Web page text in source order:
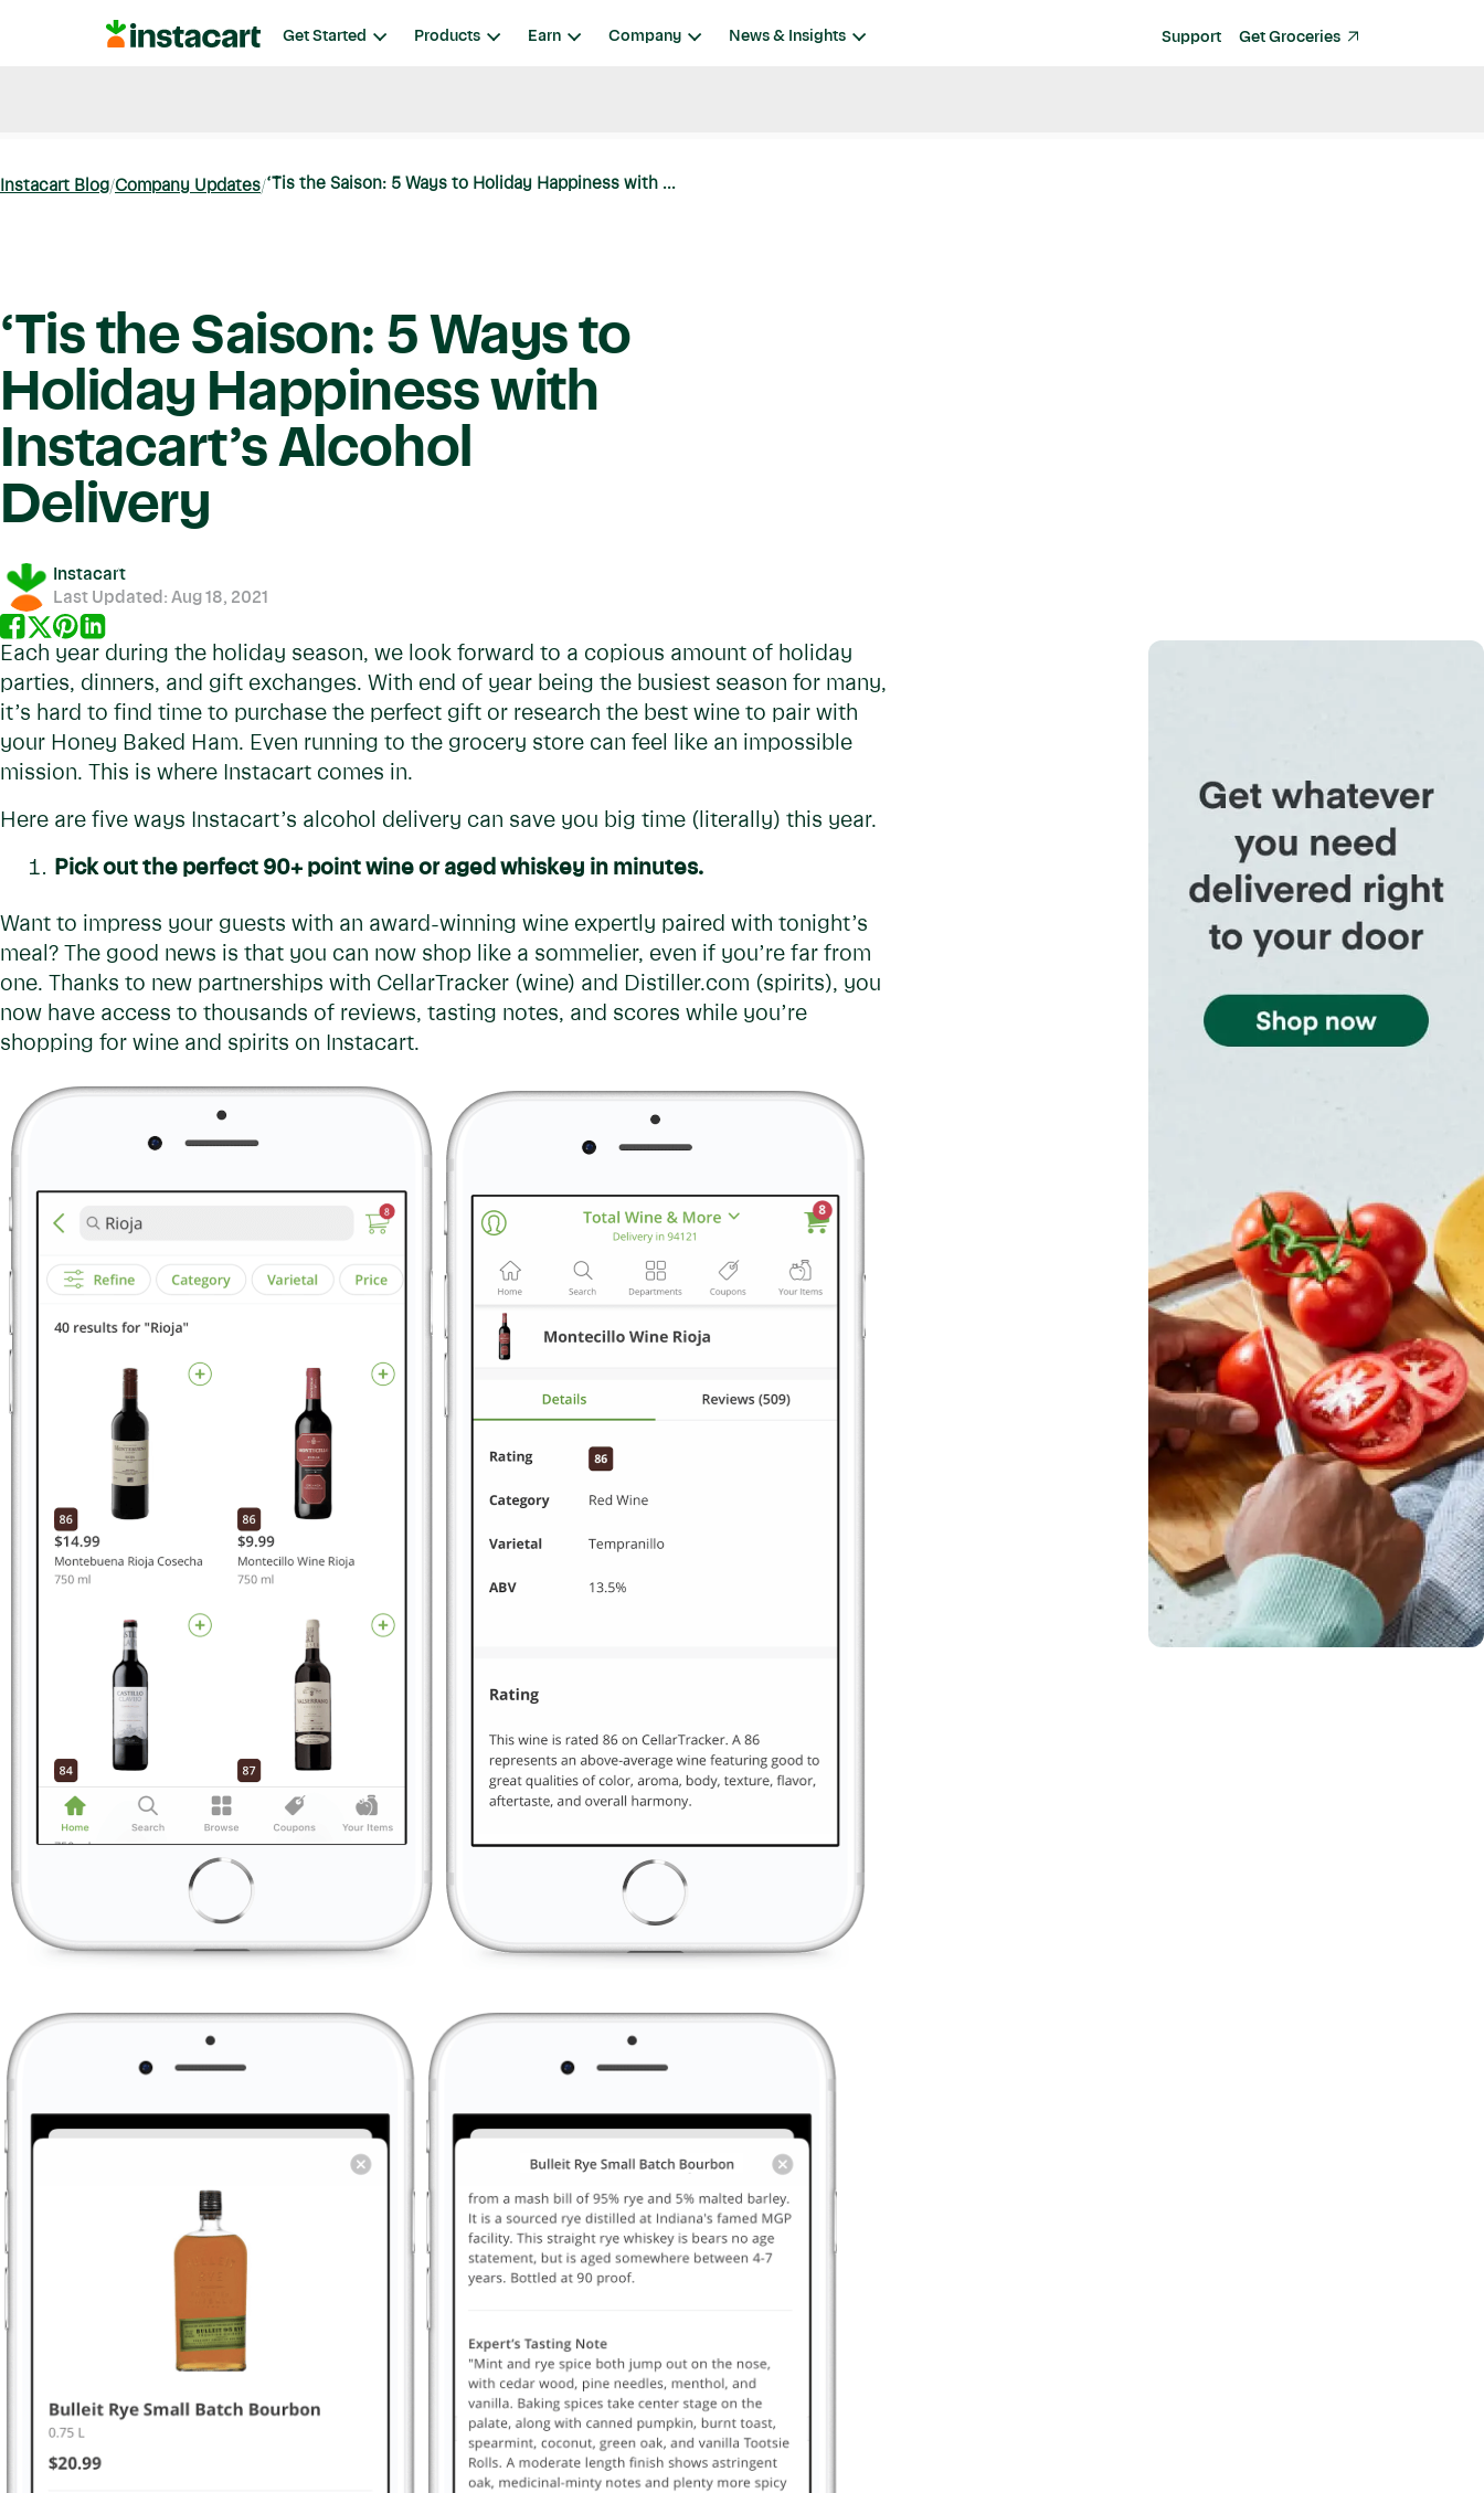
Instacart Get Started Products Earn Company News & Insights Support Get Groceries
Instacart Blog Company Updates ‘Tis the Saison: 5 Ways to Holiday Happiness with ...
‘Tis the Saison: 5 Ways to
Holiday Happiness with
Instacart’s Alcohol
Delivery
Instacart
Last Updated: Aug 18, 2021
Each year during the holiday season, we look forward to a copious amount of holiday
parties, dinners, and gift exchanges. With end of year being the busiest season for many,
it’s hard to find time to purchase the perfect gift or research the best wine to pair with
your Honey Baked Ham. Even running to the grocery store can feel like an impossible
mission. This is where Instacart comes in.
Here are five ways Instacart’s alcohol delivery can save you big time (literally) this year.
Pick out the perfect 90+ point wine or aged whiskey in minutes.
Want to impress your guests with an award-winning wine expertly paired with tonight’s
meal? The good news is that you can now shop like a sommelier, even if you’re far from
one. Thanks to new partnerships with CellarTracker (wine) and Distiller.com (spirits), you
now have access to thousands of reviews, tasting notes, and scores while you’re
shopping for wine and spirits on Instacart.